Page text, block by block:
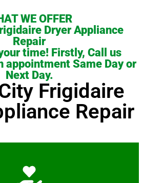
WE OFFER
Dryer Appliance
Repair
time! Firstly, Call us
appointment Same Day or
Next Day.
Frigidaire
Repair